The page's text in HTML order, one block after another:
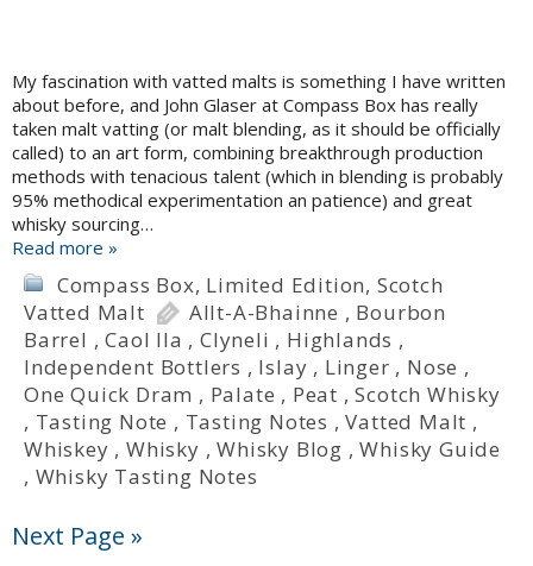
My fascination with vatted malts is something I have written
about before, and John Glaser at Compass Box has really
taken malt vatting (or malt blending, as it should be officially
called) to an art form, combining breakthrough production
methods with tenacious talent (which in blending is probably
95% methodical experimentation an patience) and great
whisky sourcing…
Read more »
Compass Box, Limited Edition, Scotch
Vatted Malt
Allt-A-Bhainne , Bourbon
Barrel ,Caol Ila ,Clyneli , Highlands ,
Independent Bottlers , Islay , Linger , Nose ,
One Quick Dram , Palate , Peat ,Scotch Whisky
, Tasting Note , Tasting Notes ,Vatted Malt ,
Whiskey ,Whisky ,Whisky Blog ,Whisky Guide
, Whisky Tasting Notes
Next Page »